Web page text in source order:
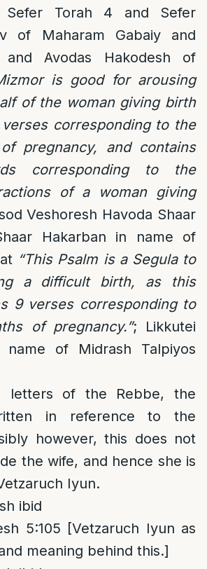
Sefer Torah 4 and Sefer
of Maharam Gabaiy and
and Avodas Hakodesh of
is good for arousing
of the woman giving birth
corresponding to the
pregnancy, and contains
corresponding to the
of a woman giving
Veshoresh Havoda Shaar
Hakarban in name of
“This Psalm is a Segula to
a difficult birth, as this
9 verses corresponding to
of pregnancy.”; Likkutei
of Midrash Talpiyos
of the Rebbe, the
in reference to the
however, this does not
the wife, and hence she is
Iyun.
ibid
5:105 [Vetzaruch Iyun as
meaning behind this.]